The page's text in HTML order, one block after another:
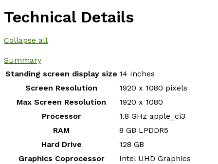
Technical Details
Collapse all
Summary
Standing screen display size ‎14 Inches
Screen Resolution
‎1920 x 1080 pixels
Max Screen Resolution
‎1920 x 1080
Processor
‎1.8 GHz apple_ci3
RAM
‎8 GB LPDDR5
Hard Drive
‎128 GB
Graphics Coprocessor
‎Intel UHD Graphics